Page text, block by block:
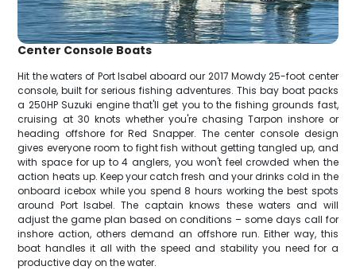
Center Console Boats
Hit the waters of Port Isabel aboard our 2017 Mowdy 25-foot center
console, built for serious fishing adventures. This bay boat packs
a 250HP Suzuki engine that'll get you to the fishing grounds fast,
cruising at 30 knots whether you're chasing Tarpon inshore or
heading offshore for Red Snapper. The center console design
gives everyone room to fight fish without getting tangled up, and
with space for up to 4 anglers, you won't feel crowded when the
action heats up. Keep your catch fresh and your drinks cold in the
onboard icebox while you spend 8 hours working the best spots
around Port Isabel. The captain knows these waters and will
adjust the game plan based on conditions – some days call for
inshore action, others demand an offshore run. Either way, this
boat handles it all with the speed and stability you need for a
productive day on the water.